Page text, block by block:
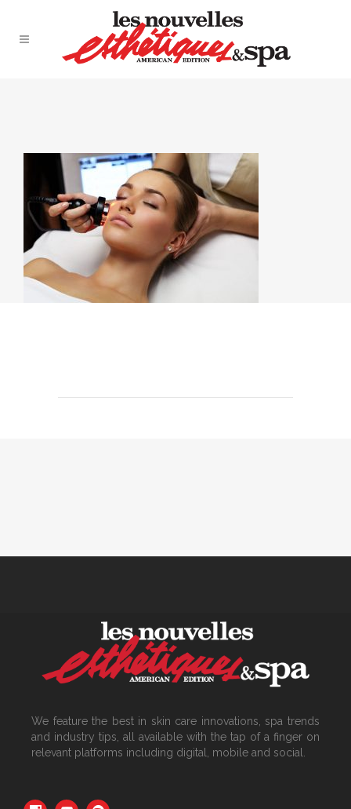
We feature the best in skin care innovations, spa trends
and industry tips, all available with the tap of a finger on
relevant platforms including digital, mobile and social.